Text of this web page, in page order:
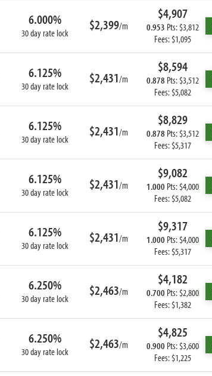
6.000%
30 day rate lock $2,399/m
$4,907
0.953 Pts: $3,812
Fees: $1,095
6.125%
30 day rate lock $2,431/m
$8,594
0.878 Pts: $3,512
Fees: $5,082
6.125%
30 day rate lock $2,431/m
$8,829
0.878 Pts: $3,512
Fees: $5,317
6.125%
30 day rate lock $2,431/m
$9,082
1.000 Pts: $4,000
Fees: $5,082
6.125%
30 day rate lock $2,431/m
$9,317
1.000 Pts: $4,000
Fees: $5,317
6.250%
30 day rate lock $2,463/m
$4,182
0.700 Pts: $2,800
Fees: $1,382
6.250%
30 day rate lock $2,463/m
$4,825
0.900 Pts: $3,600
Fees: $1,225